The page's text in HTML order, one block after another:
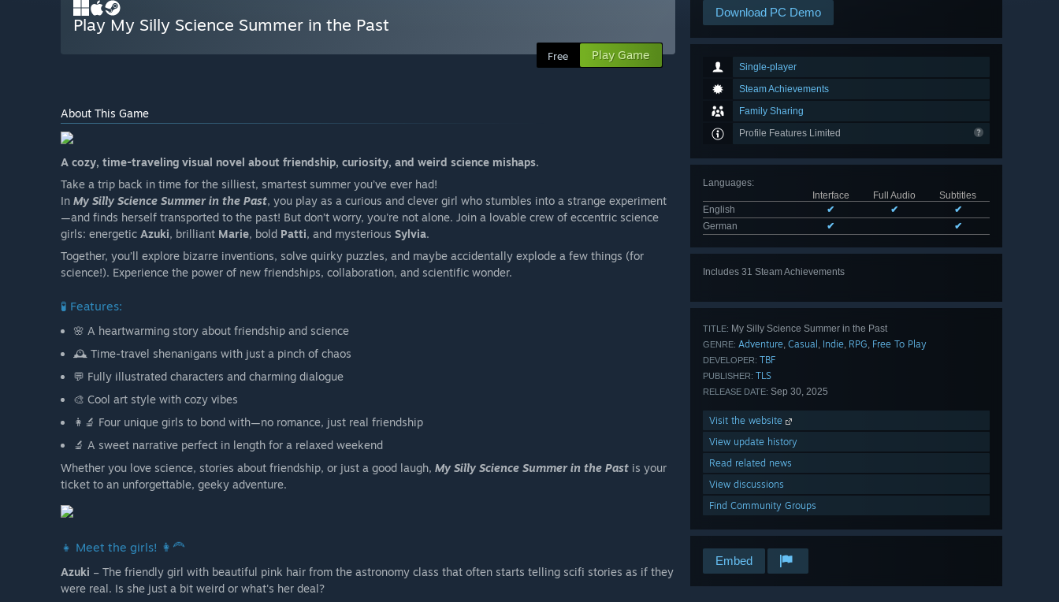
Download PC Demo
Single-player
Steam Achievements
Family Sharing
Profile Features Limited
Languages:
Interface
Full Audio
Subtitles
English
✔ ✔
✔
German
✔ ✔
Includes 31 Steam Achievements
TITLE: My Silly Science Summer in the Past
GENRE: Adventure, Casual , Indie, RPG, Free To Play
DEVELOPER: TBF
PUBLISHER: TLS
RELEASE DATE: Sep 30, 2025
Visit the website
View update history
Read related news
View discussions
Find Community Groups
Embed
Play My Silly Science Summer in the Past
Free Play Game
About This Game
A cozy, time-traveling visual novel about friendship, curiosity, and weird science mishaps.
Take a trip back in time for the silliest, smartest summer you’ve ever had!
In My Silly Science Summer in the Past, you play as a curious and clever girl who stumbles into a strange experiment
—and finds herself transported to the past! But don’t worry, you're not alone. Join a lovable crew of eccentric science
girls: energetic Azuki, brilliant Marie, bold Patti, and mysterious Sylvia.
Together, you’ll explore bizarre inventions, solve quirky puzzles, and maybe accidentally explode a few things (for
science!). Experience the power of new friendships, collaboration, and scientific wonder.
🧪 Features:
🌸 A heartwarming story about friendship and science
🕰️ Time-travel shenanigans with just a pinch of chaos
💬 Fully illustrated characters and charming dialogue
🎨 Cool art style with cozy vibes
👩‍🔬 Four unique girls to bond with—no romance, just real friendship
🔬 A sweet narrative perfect in length for a relaxed weekend
Whether you love science, stories about friendship, or just a good laugh, My Silly Science Summer in the Past is your
ticket to an unforgettable, geeky adventure.
👧 Meet the girls! 👩‍🦰
Azuki – The friendly girl with beautiful pink hair from the astronomy class that often starts telling scifi stories as if they
were real. Is she just a bit weird or what's her deal?